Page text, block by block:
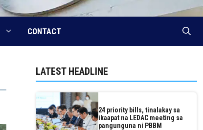
CONTACT
LATEST HEADLINE
24 priority bills, tinalakay sa
ikaapat na LEDAC meeting sa
pangunguna ni PBBM